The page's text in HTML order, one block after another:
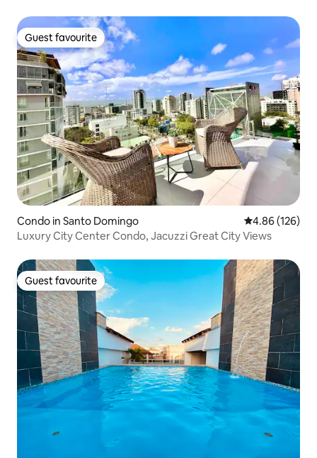
Guest favourite
Guest favourite
Condo in Santo Domingo 4.86 out of 5
4.86 (126)
Luxury City Center Condo, Jacuzzi Great City Views
Guest favourite
Guest favourite